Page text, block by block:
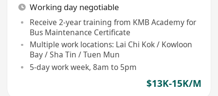
Working day negotiable
Receive 2-year training from KMB Academy for
Bus Maintenance Certificate
Multiple work locations: Lai Chi Kok / Kowloon
Bay / Sha Tin / Tuen Mun
5-day work week, 8am to 5pm
$13K-15K/M